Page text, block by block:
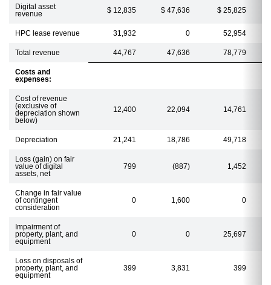
Digital asset
revenue
$ 12,835 $ 47,636 $ 25,825
HPC lease revenue 31,932 0 52,954
Total revenue 44,767 47,636 78,779
Costs and
expenses:
Cost of revenue
(exclusive of
depreciation shown
below)
12,400 22,094 14,761
Depreciation 21,241 18,786 49,718
Loss (gain) on fair
value of digital
assets, net
799 (887) 1,452
Change in fair value
of contingent
consideration
0 1,600 0
Impairment of
property, plant, and
equipment
0 0 25,697
Loss on disposals of
property, plant, and
equipment
399 3,831 399